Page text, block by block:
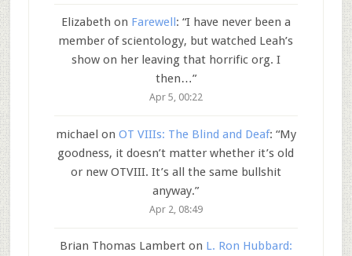
Elizabeth on Farewell : “I have never been a
member of scientology, but watched Leah’s
show on her leaving that horrific org. I
then…”
Apr 5, 00:22
michael on OT VIIIs: The Blind and Deaf: “My
goodness, it doesn’t matter whether it’s old
or new OTVIII. It’s all the same bullshit
anyway.”
Apr 2, 08:49
Brian Thomas Lamberton L. Ron Hubbard: